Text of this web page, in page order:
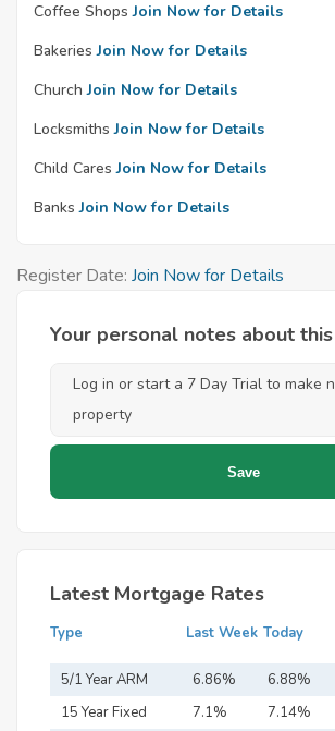
Coffee Shops Join Now for Details
Bakeries Join Now for Details
Church Join Now for Details
Locksmiths Join Now for Details
Child Cares Join Now for Details
Banks Join Now for Details
Register Date: Join Now for Details
Your personal notes about
Latest Mortgage Rates
Type Last Week Today
5/1 Year ARM 6.86% 6.88%
15 Year Fixed
7.1% 7.14%